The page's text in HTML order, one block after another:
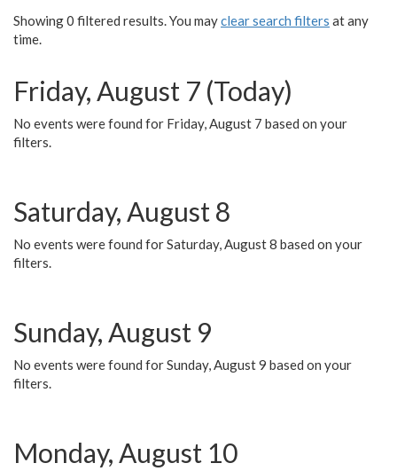
Showing 0 filtered results. You mayclear search filters at any
time.
Friday, August 7 (Today)
No events were found for Friday, August 7 based on your
filters.
Saturday, August 8
No events were found for Saturday, August 8 based on your
filters.
Sunday, August 9
No events were found for Sunday, August 9 based on your
filters.
Monday, August 10